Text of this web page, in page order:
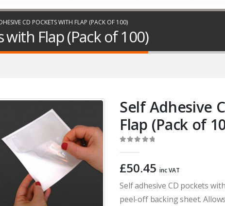
CD POCKETS WITH FLAP (PACK OF 100)
with Flap (Pack of 100)
Self Adhesive
Flap (Pack of
£50.45 inc VAT
Self adhesive CD pockets
peel-off backing sheet.